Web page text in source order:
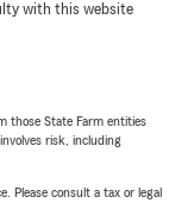
with this website
those State Farm entities
risk, including
Please consult a tax or legal